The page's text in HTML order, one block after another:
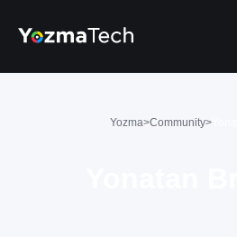
Yozma>Community>